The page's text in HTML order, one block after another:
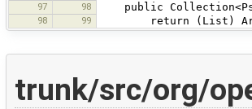
97 98 public
98 99 return (List)
trunk/src/org/